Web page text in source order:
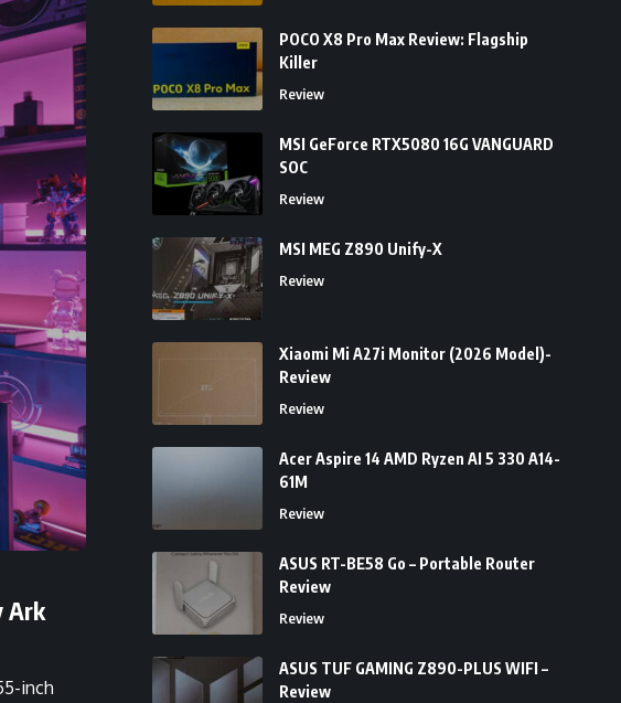
Ark
inch
POCO X8 Pro Max Review: Flagship
Killer
Review
MSI GeForce RTX5080 16G VANGUARD
SOC
Review
MSI MEG Z890 Unify-X
Review
Xiaomi Mi A27i Monitor (2026 Model)-
Review
Review
Acer Aspire 14 AMD Ryzen AI 5 330 A14-
61M
Review
ASUS RT-BE58 Go – Portable Router
Review
Review
ASUS TUF GAMING Z890-PLUS WIFI –
Review